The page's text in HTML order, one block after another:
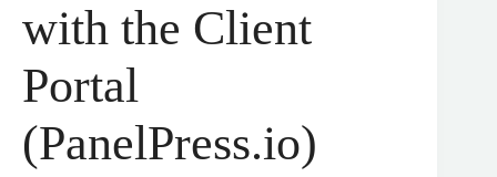
with the Client
Portal
(PanelPress.io)